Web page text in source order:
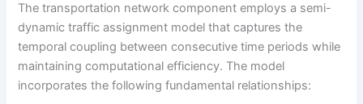
The transportation network component employs a semi-
dynamic traffic assignment model that captures the
temporal coupling between consecutive time periods while
maintaining computational efficiency. The model
incorporates the following fundamental relationships: